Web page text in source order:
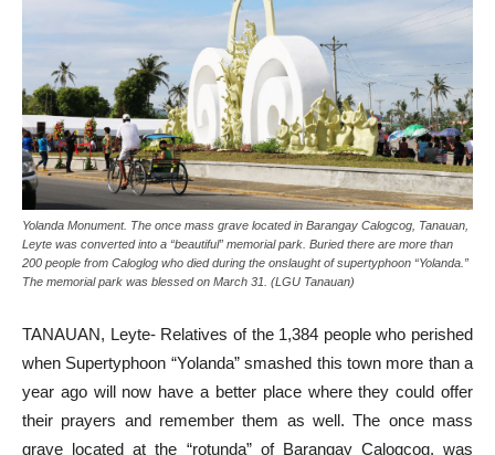
Yolanda Monument. The once mass grave located in Barangay Calogcog, Tanauan,
Leyte was converted into a “beautiful” memorial park. Buried there are more than
200 people from Caloglog who died during the onslaught of supertyphoon “Yolanda.”
The memorial park was blessed on March 31. (LGU Tanauan)
TANAUAN, Leyte- Relatives of the 1,384 people who perished
when Supertyphoon “Yolanda” smashed this town more than a
year ago will now have a better place where they could offer
their prayers and remember them as well. The once mass
grave located at the “rotunda” of Barangay Calogcog, was